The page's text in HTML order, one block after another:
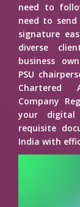
need to
need to
signature
diverse
business
PSU
Chartered
Company
your digital
requisite
India with